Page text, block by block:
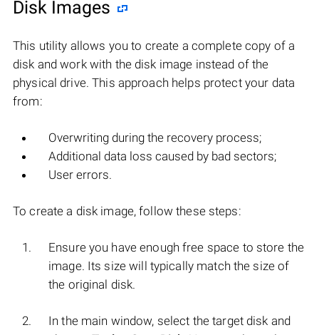
Disk Images
This utility allows you to create a complete copy of a
disk and work with the disk image instead of the
physical drive. This approach helps protect your data
from:
Overwriting during the recovery process;
Additional data loss caused by bad sectors;
User errors.
To create a disk image, follow these steps:
Ensure you have enough free space to store the
image. Its size will typically match the size of
the original disk.
In the main window, select the target disk and